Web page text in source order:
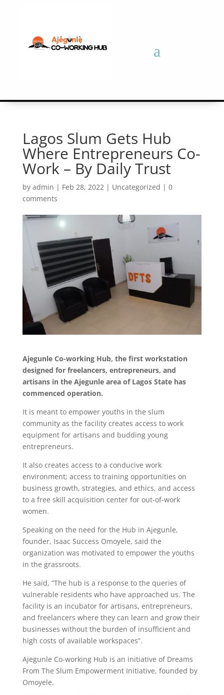
Lagos Slum Gets Hub
Where Entrepreneurs Co-
Work – By Daily Trust
by admin | Feb 28, 2022| Uncategorized | 0
comments
Ajegunle Co-working Hub, the first workstation
designed for freelancers, entrepreneurs, and
artisans in the Ajegunle area of Lagos State has
commenced operation.
It is meant to empower youths in the slum
community as the facility creates access to work
equipment for artisans and budding young
entrepreneurs.
It also creates access to a conducive work
environment; access to training opportunities on
business growth, strategies, and ethics, and access
to a free skill acquisition center for out-of-work
women.
Speaking on the need for the Hub in Ajegunle,
founder, Isaac Success Omoyele, said the
organization was motivated to empower the youths
in the grassroots.
He said, “The hub is a response to the queries of
vulnerable residents who have approached us. The
facility is an incubator for artisans, entrepreneurs,
and freelancers where they can learn and grow their
businesses without the burden of insufficient and
high costs of available workspaces”.
Ajegunle Co-working Hub is an initiative of Dreams
From The Slum Empowerment Initiative, founded by
Omoyele.